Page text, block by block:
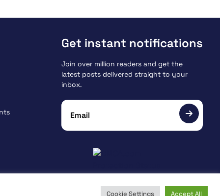
Get instant notifications
Join over million readers and get the
latest posts delivered straight to your
inbox.
Cookie Settings Accept All